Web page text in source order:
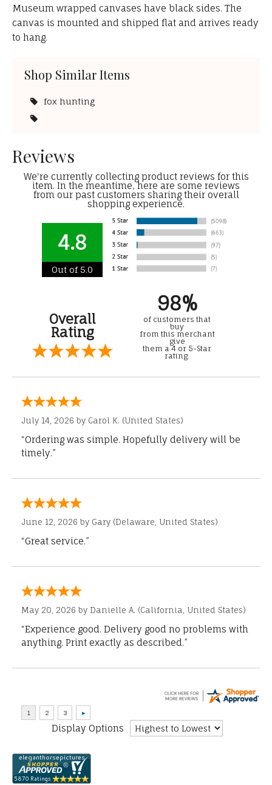
Museum wrapped canvases have black sides. The
canvas is mounted and shipped flat and arrives ready
to hang.
Shop Similar Items
fox hunting
Reviews
We're currently collecting product reviews for this
item. In the meantime, here are some reviews
from our past customers sharing their overall
shopping experience.
4.8
Out of 5.0
Overall
Rating
98%
of customers that
buy
from this merchant
give
them a 4 or 5-Star
rating.
July 14, 2026 by Carol K. (United States)
“Ordering was simple. Hopefully delivery will be
timely.”
June 12, 2026 by Gary (Delaware, United States)
“Great service.”
May 20, 2026 by Danielle A. (California, United States)
“Experience good. Delivery good no problems with
anything. Print exactly as described.”
Display Options